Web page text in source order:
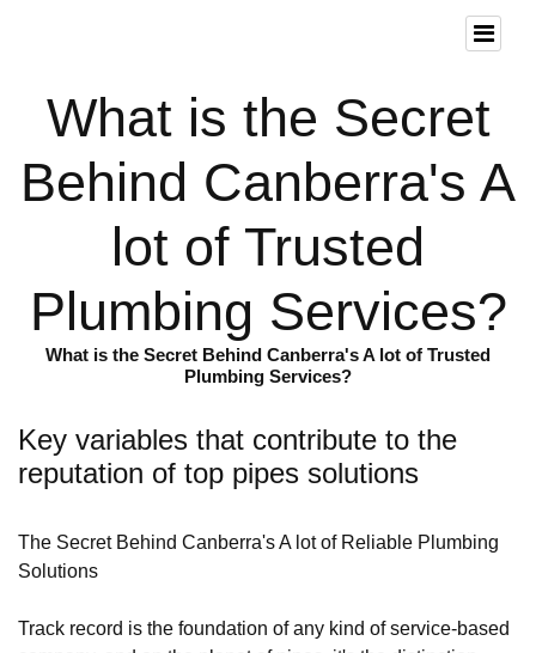
What is the Secret
Behind Canberra's A
lot of Trusted
Plumbing Services?
What is the Secret Behind Canberra's A lot of Trusted
Plumbing Services?
Key variables that contribute to the
reputation of top pipes solutions
The Secret Behind Canberra's A lot of Reliable Plumbing
Solutions
Track record is the foundation of any kind of service-based